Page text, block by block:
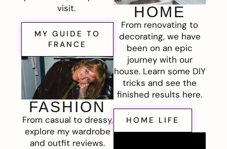
visit.
MY GUIDE TO
FRANCE
FASHION
From casual to dressy,
explore my wardrobe
and outfit reviews.
HOME
From renovating to
decorating, we have
been on an epic
journey with our
house. Learn some DIY
tricks and see the
finished results here.
HOME LIFE